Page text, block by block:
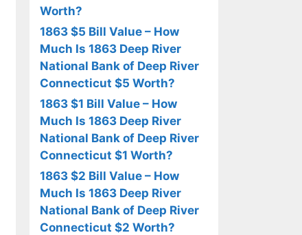
Worth?
1863 $5 Bill Value – How
Much Is 1863 Deep River
National Bank of Deep River
Connecticut $5 Worth?
1863 $1 Bill Value – How
Much Is 1863 Deep River
National Bank of Deep River
Connecticut $1 Worth?
1863 $2 Bill Value – How
Much Is 1863 Deep River
National Bank of Deep River
Connecticut $2 Worth?